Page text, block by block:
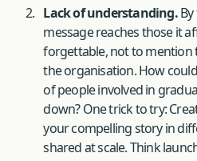
Lack of understanding.By
message reaches those it
forgettable, not to mention
the organisation. How
of people involved in
down? One trick to try:
your compelling story in
shared at scale. Think